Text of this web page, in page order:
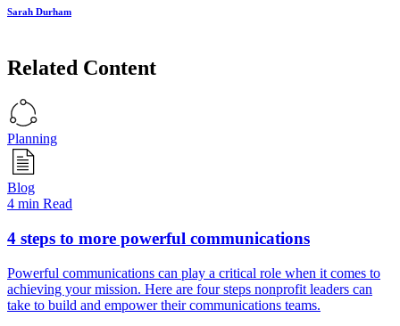
Sarah Durham
Related Content
Planning
Blog
4 min Read
4 steps to more powerful communications
Powerful communications can play a critical role when it comes to
achieving your mission. Here are four steps nonprofit leaders can
take to build and empower their communications teams.